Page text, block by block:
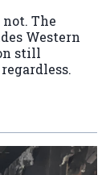
The
Western
still